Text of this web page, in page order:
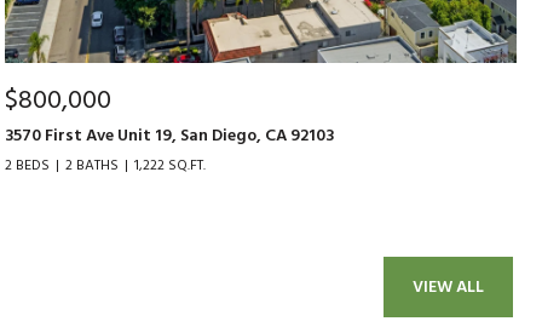
$800,000
3570 First Ave Unit 19, San Diego, CA 92103
2 BEDS 2 BATHS 1,222 SQ.FT.
VIEW ALL